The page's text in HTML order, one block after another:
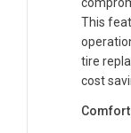
This
tire
cost